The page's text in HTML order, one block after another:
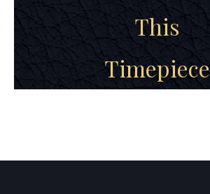
This
Timepiece